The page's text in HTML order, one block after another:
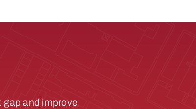
gap and improve